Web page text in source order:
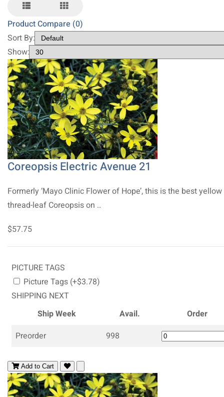
Product Compare (0)
Sort By:
Show:
Coreopsis Electric Avenue 21
Formerly ‘Mayo Clinic Flower of Hope’, this is the best yellow
thread-leaf Coreopsis on ..
$57.75
PICTURE TAGS
Picture Tags (+$3.78)
SHIPPING NEXT
Ship Week
Avail.
Order
Preorder
998
Add to Cart